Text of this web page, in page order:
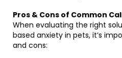
Pros & Cons of Common
When evaluating the right
based anxiety in pets, it’s
and cons: